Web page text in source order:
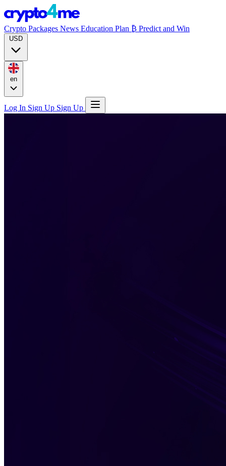
Crypto Packages News Education Plan ₿ Predict and Win
Log In Sign Up Sign Up